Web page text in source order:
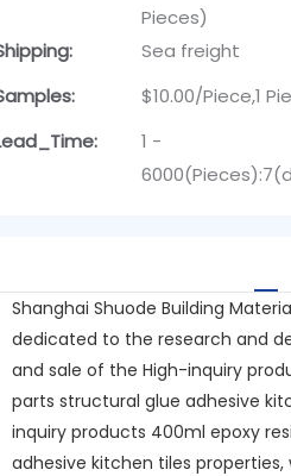
Pieces)
Sea freight
$10.00/Piece,1
1 -
Shanghai Shuode Building
dedicated to the research and
and sale of the High-inquiry
parts structural glue adhesive
inquiry products 400ml epoxy
adhesive kitchen tiles